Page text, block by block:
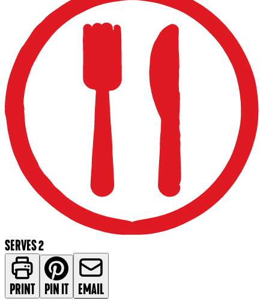
SERVES 2
PRINT PIN IT EMAIL